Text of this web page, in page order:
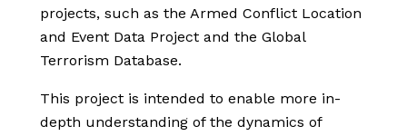
projects, such as the Armed Conflict Location
and Event Data Project and the Global
Terrorism Database.
This project is intended to enable more in-
depth understanding of the dynamics of